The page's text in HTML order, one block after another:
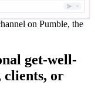
on Pumble, the
get-well-
clients, or